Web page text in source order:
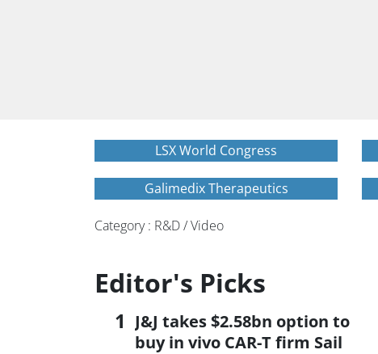
LSX World Congress
Galimedix Therapeutics
Category : R&D / Video
Editor's Picks
J&J takes $2.58bn option to
buy in vivo CAR-T firm Sail